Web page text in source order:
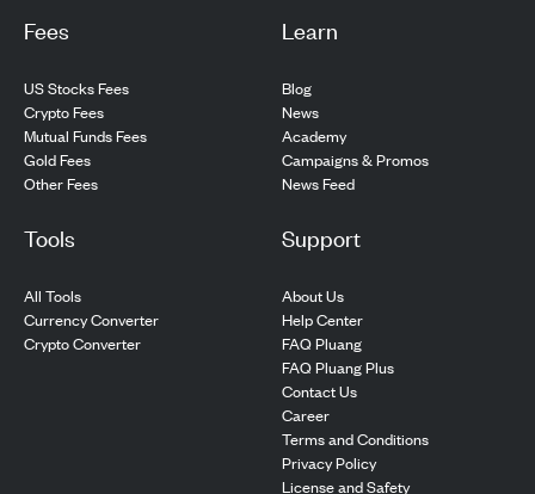
Fees
US Stocks Fees
Crypto Fees
Mutual Funds Fees
Gold Fees
Other Fees
Learn
Blog
News
Academy
Campaigns & Promos
News Feed
Tools
All Tools
Currency Converter
Crypto Converter
Support
About Us
Help Center
FAQ Pluang
FAQ Pluang Plus
Contact Us
Career
Terms and Conditions
Privacy Policy
License and Safety